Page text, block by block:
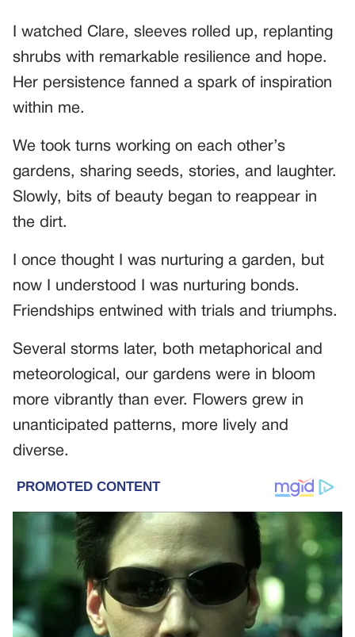
I watched Clare, sleeves rolled up, replanting
shrubs with remarkable resilience and hope.
Her persistence fanned a spark of inspiration
within me.
We took turns working on each other’s
gardens, sharing seeds, stories, and laughter.
Slowly, bits of beauty began to reappear in
the dirt.
I once thought I was nurturing a garden, but
now I understood I was nurturing bonds.
Friendships entwined with trials and triumphs.
Several storms later, both metaphorical and
meteorological, our gardens were in bloom
more vibrantly than ever. Flowers grew in
unanticipated patterns, more lively and
diverse.